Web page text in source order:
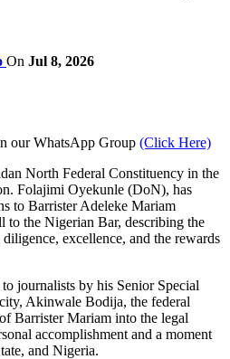
On Jul 8, 2026
our WhatsApp Group (Click Here)
North Federal Constituency in the
Folajimi Oyekunle (DoN), has
to Barrister Adeleke Mariam
to the Nigerian Bar, describing the
diligence, excellence, and the rewards
journalists by his Senior Special
Akinwale Bodija, the federal
Barrister Mariam into the legal
accomplishment and a moment
and Nigeria.